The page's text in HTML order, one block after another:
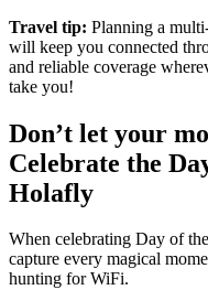
Travel tip: Planning a
will keep you connected
and reliable coverage
take you!
Don’t let your
Celebrate the
Holafly
When celebrating Day of
capture every magical
hunting for WiFi.